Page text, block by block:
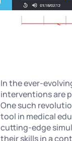
In the ever-
interventions are
One such
tool in medical
cutting-edge
their skills in a